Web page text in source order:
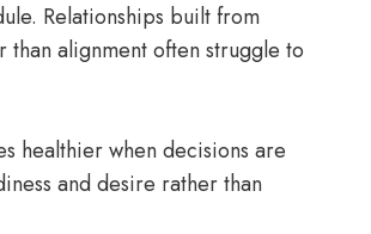
Relationships built from
than alignment often struggle to
healthier when decisions are
and desire rather than